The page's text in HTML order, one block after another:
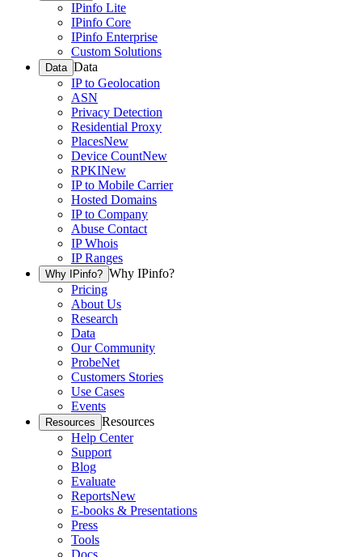
IPinfo Lite
IPinfo Core
IPinfo Enterprise
Custom Solutions
Data Data
IP to Geolocation
ASN
Privacy Detection
Residential Proxy
PlacesNew
Device CountNew
RPKINew
IP to Mobile Carrier
Hosted Domains
IP to Company
Abuse Contact
IP Whois
IP Ranges
Why IPinfo? Why IPinfo?
Pricing
About Us
Research
Data
Our Community
ProbeNet
Customers Stories
Use Cases
Events
Resources Resources
Help Center
Support
Blog
Evaluate
ReportsNew
E-books & Presentations
Press
Tools